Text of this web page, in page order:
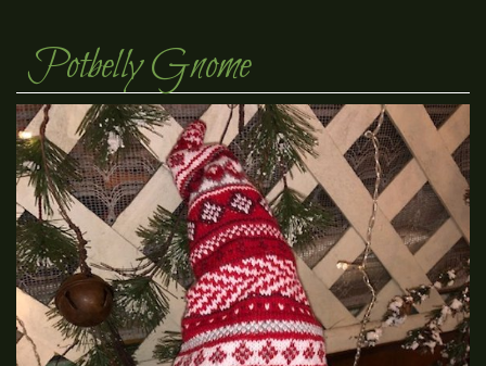
Potbelly Gnome